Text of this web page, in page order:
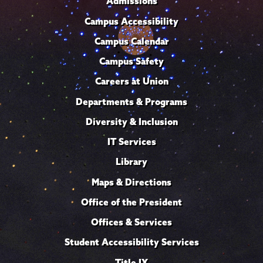
Campus Accessibility
Campus Calendar
Campus Safety
Careers at Union
Departments & Programs
Diversity & Inclusion
IT Services
Library
Maps & Directions
Office of the President
Offices & Services
Student Accessibility Services